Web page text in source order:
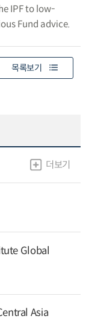
IPF to low-
Fund advice.
목록보기
더보기
Global
Asia